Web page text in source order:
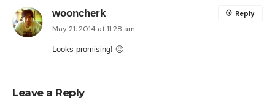
wooncherk
May 21, 2014 at 11:28 am
Looks promising! 🙂
Reply
Leave a Reply